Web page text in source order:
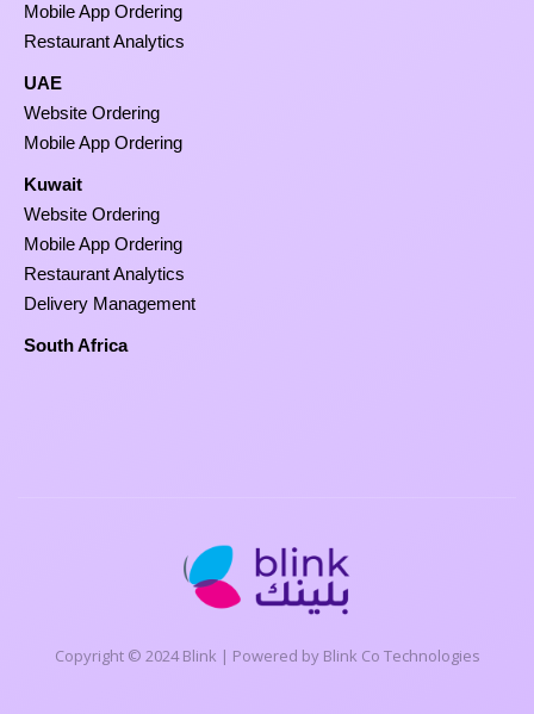
Mobile App Ordering
Restaurant Analytics
UAE
Website Ordering
Mobile App Ordering
Kuwait
Website Ordering
Mobile App Ordering
Restaurant Analytics
Delivery Management
South Africa
Copyright © 2024 Blink | Powered by Blink Co Technologies